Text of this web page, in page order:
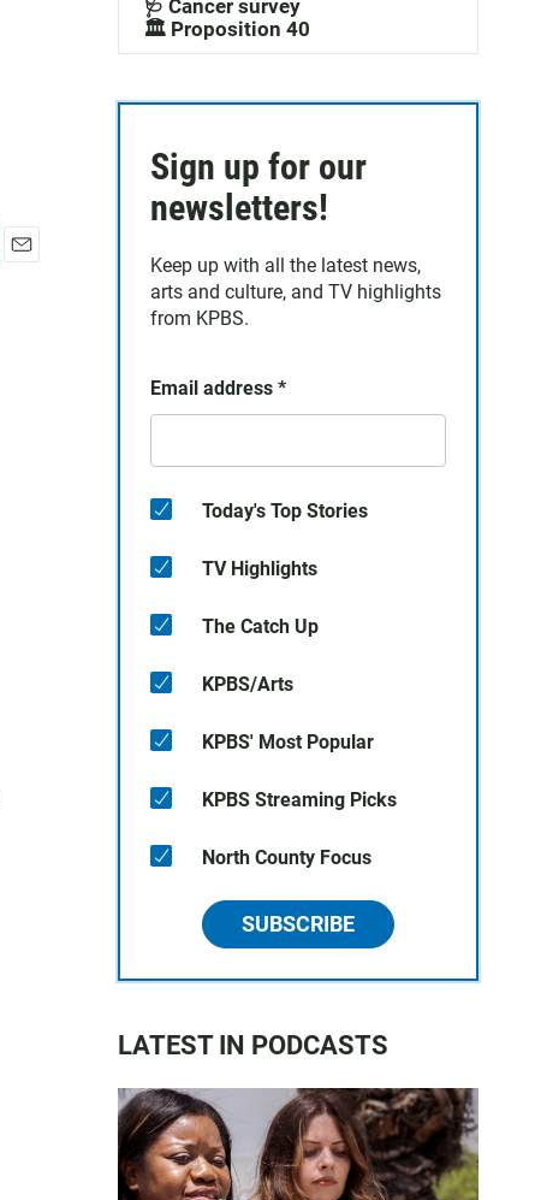
🩺 Cancer survey
🏛️ Proposition 40
Sign up for our
newsletters!
Keep up with all the latest news,
arts and culture, and TV highlights
from KPBS.
Email address *
Today's Top Stories
TV Highlights
The Catch Up
KPBS/Arts
KPBS' Most Popular
KPBS Streaming Picks
North County Focus
SUBSCRIBE
LATEST IN PODCASTS